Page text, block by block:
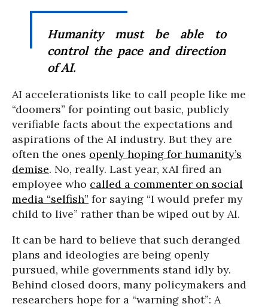
Humanity must be able to
control the pace and direction
of AI.
AI accelerationists like to call people like me
“doomers” for pointing out basic, publicly
verifiable facts about the expectations and
aspirations of the AI industry. But they are
often the ones openly hoping for humanity’s
demise. No, really. Last year, xAI fired an
employee who called a commenter on social
media “selfish” for saying “I would prefer my
child to live” rather than be wiped out by AI.
It can be hard to believe that such deranged
plans and ideologies are being openly
pursued, while governments stand idly by.
Behind closed doors, many policymakers and
researchers hope for a “warning shot”: A